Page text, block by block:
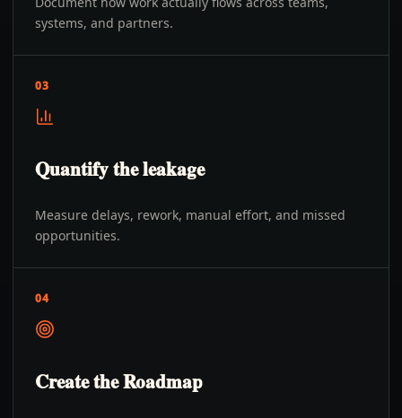
systems, and partners.
03
Quantify the leakage
Measure delays, rework, manual effort, and missed
opportunities.
04
Create the Roadmap